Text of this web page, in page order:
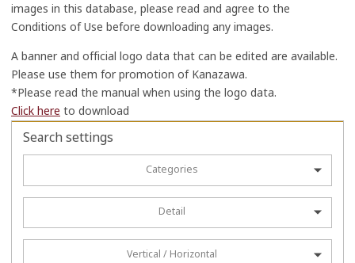
images in this database, please read and agree to the
Conditions of Use before downloading any images.
A banner and official logo data that can be edited are available.
Please use them for promotion of Kanazawa.
*Please read the manual when using the logo data.
Click here to download
Search settings
Categories
Detail
Vertical / Horizontal